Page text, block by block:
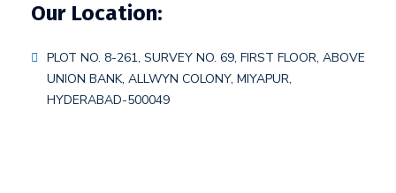
Our Location:
PLOT NO. 8-261, SURVEY NO. 69, FIRST FLOOR, ABOVE
UNION BANK, ALLWYN COLONY, MIYAPUR,
HYDERABAD-500049